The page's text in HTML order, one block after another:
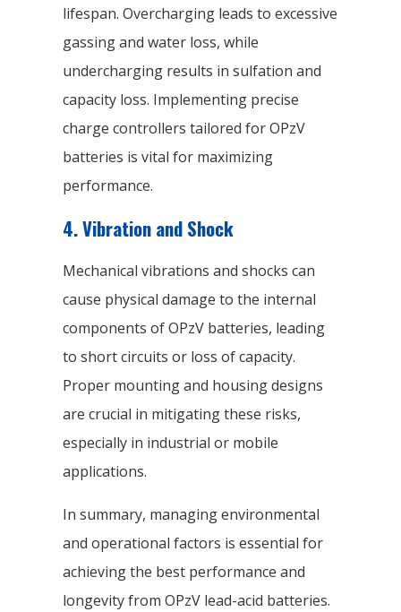
lifespan. Overcharging leads to excessive
gassing and water loss, while
undercharging results in sulfation and
capacity loss. Implementing precise
charge controllers tailored for OPzV
batteries is vital for maximizing
performance.
4. Vibration and Shock
Mechanical vibrations and shocks can
cause physical damage to the internal
components of OPzV batteries, leading
to short circuits or loss of capacity.
Proper mounting and housing designs
are crucial in mitigating these risks,
especially in industrial or mobile
applications.
In summary, managing environmental
and operational factors is essential for
achieving the best performance and
longevity from OPzV lead-acid batteries.